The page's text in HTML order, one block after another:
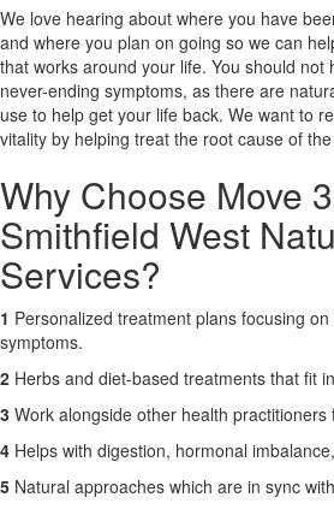
We love hearing about where you have
and where you plan on going so we can
that works around your life. You should not
never-ending symptoms, as there are
use to help get your life back. We want to
vitality by helping treat the root cause of
Why Choose Move
Smithfield West
Services?
1 Personalized treatment plans focusing
symptoms.
2 Herbs and diet-based treatments that fit
3 Work alongside other health
4 Helps with digestion, hormonal
5 Natural approaches which are in sync